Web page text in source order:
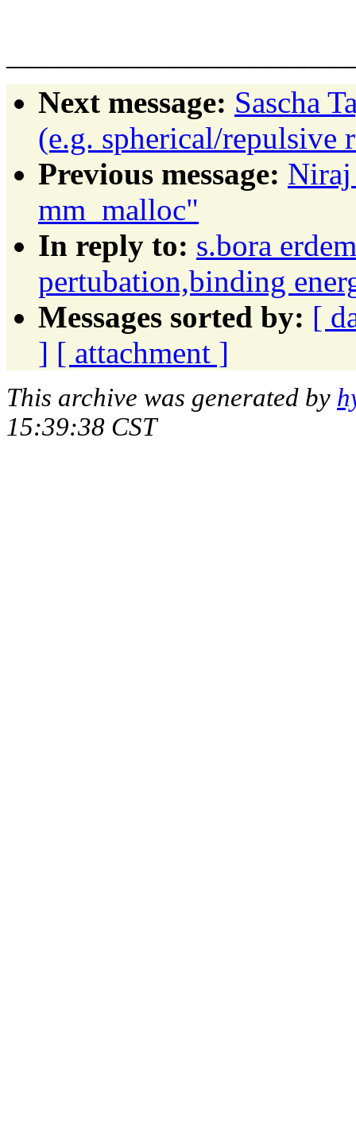
Next message: Sascha
(e.g. spherical/repulsive
Previous message: Niraj
mm_malloc"
In reply to: s.bora
pertubation,binding
Messages sorted by: [
] [ attachment ]
This archive was generated by
15:39:38 CST